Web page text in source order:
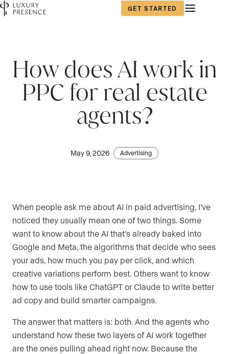
GET STARTED
How does AI work in
PPC for real estate
agents?
May 9, 2026 Advertising
When people ask me about AI in paid advertising, I’ve
noticed they usually mean one of two things. Some
want to know about the AI that’s already baked into
Google and Meta, the algorithms that decide who sees
your ads, how much you pay per click, and which
creative variations perform best. Others want to know
how to use tools like ChatGPT or Claude to write better
ad copy and build smarter campaigns.
The answer that matters is: both. And the agents who
understand how these two layers of AI work together
are the ones pulling ahead right now. Because the